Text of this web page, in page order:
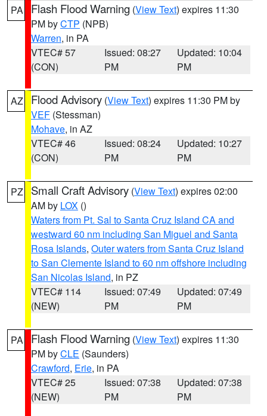
PA Flash Flood Warning (View Text) expires 11:30
PM byCTP (NPB)
Warren, in PA
VTEC# 57
(CON)
Issued: 08:27
PM
Updated: 10:04
PM
AZ Flood Advisory (View Text) expires 11:30 PM by
VEF (Stessman)
Mohave, in AZ
VTEC# 46
(CON)
Issued: 08:24
PM
Updated: 10:27
PM
PZ Small Craft Advisory (View Text) expires 02:00
AM by LOX ()
Waters from Pt. Sal to Santa Cruz Island CA and
westward 60 nm including San Miguel and Santa
Rosa Islands, Outer waters from Santa Cruz Island
to San Clemente Island to 60 nm offshore including
San Nicolas Island, in PZ
VTEC# 114
(NEW)
Issued: 07:49
PM
Updated: 07:49
PM
PA Flash Flood Warning (View Text) expires 11:30
PM byCLE (Saunders)
Crawford, Erie, in PA
VTEC# 25
(NEW)
Issued: 07:38
PM
Updated: 07:38
PM